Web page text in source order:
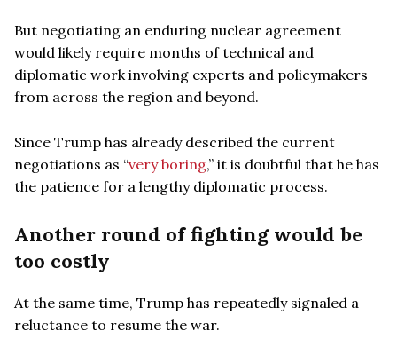
But negotiating an enduring nuclear agreement
would likely require months of technical and
diplomatic work involving experts and policymakers
from across the region and beyond.
Since Trump has already described the current
negotiations as “very boring,” it is doubtful that he has
the patience for a lengthy diplomatic process.
Another round of fighting would be
too costly
At the same time, Trump has repeatedly signaled a
reluctance to resume the war.